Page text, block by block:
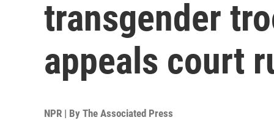
transgender
appeals court
NPR | By The Associated Press